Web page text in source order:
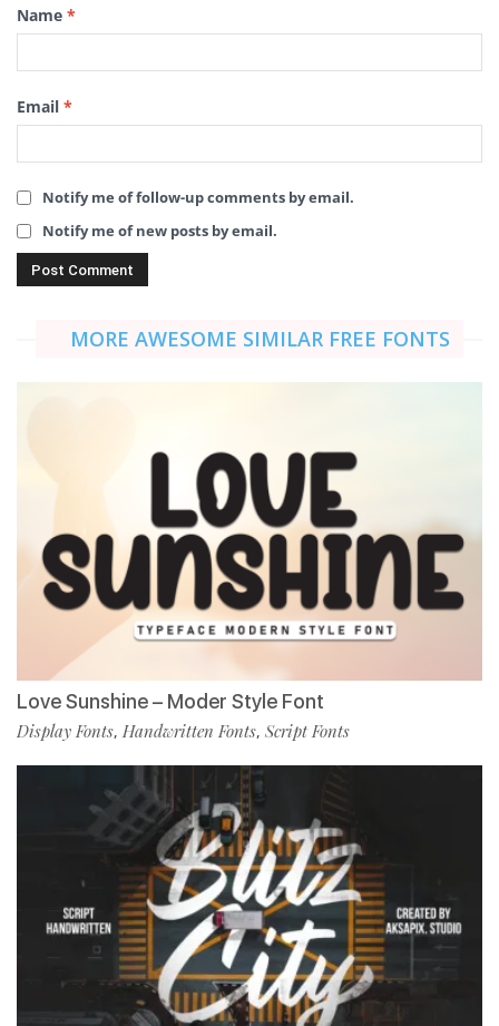
Name *
Email *
Notify me of follow-up comments by email.
Notify me of new posts by email.
MORE AWESOME SIMILAR FREE FONTS
Love Sunshine – Moder Style Font
Display Fonts, Handwritten Fonts, Script Fonts